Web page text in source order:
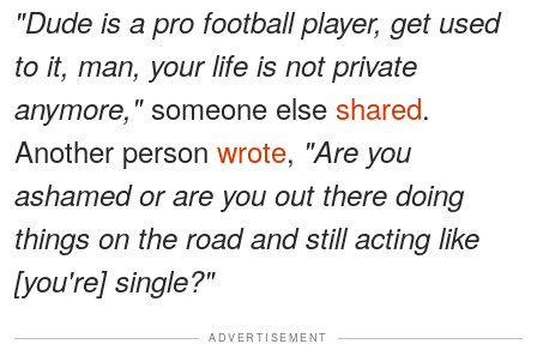
"Dude is a pro football player, get used
to it, man, your life is not private
anymore," someone else shared.
Another person wrote, "Are you
ashamed or are you out there doing
things on the road and still acting like
[you're] single?"
ADVERTISEMENT